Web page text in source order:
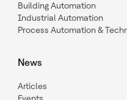
Building Automation
Industrial Automation
Process Automation &
News
Articles